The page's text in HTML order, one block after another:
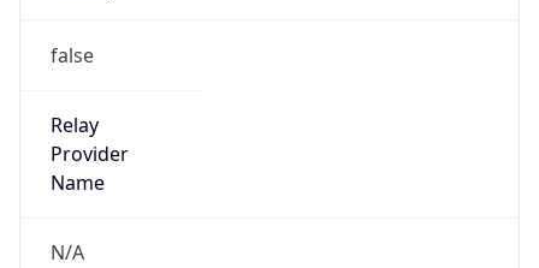
false
Relay
Provider
Name
N/A